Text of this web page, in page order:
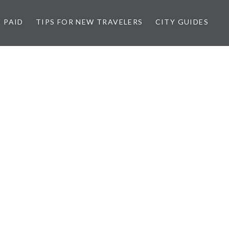
PAID TIPS FOR NEW TRAVELERS CITY GUIDES